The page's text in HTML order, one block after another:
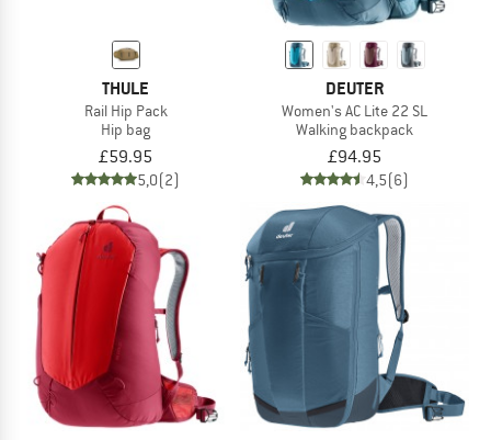
THULE
Rail Hip Pack
Hip bag
£59.95
5,0(2)
DEUTER
Women's AC Lite 22 SL
Walking backpack
£94.95
4,5(6)